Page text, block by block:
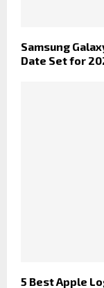
Samsung
Date Set for
5 Best Apple